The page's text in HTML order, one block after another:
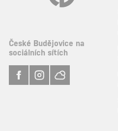
České Budějovice na
sociálních sítích